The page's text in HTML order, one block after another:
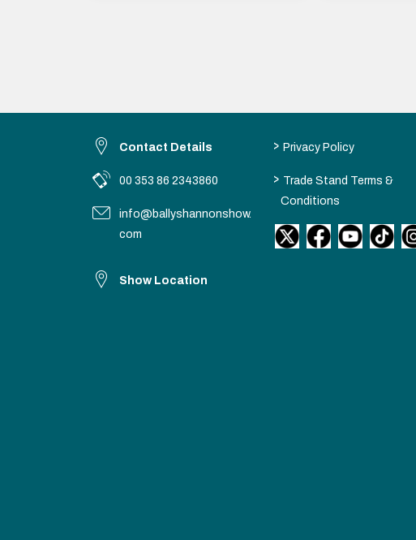
Contact Details
00 353 86 2343860
info@ballyshannonshow.
com
Show Location
> Privacy Policy
> Trade Stand Terms &
Conditions